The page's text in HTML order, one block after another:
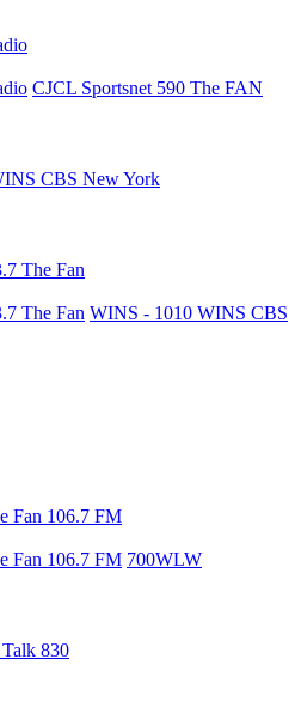
CJCL Sportsnet 590 The FAN
CBS New York
The Fan
The Fan WINS - 1010 WINS CBS
Fan 106.7 FM
Fan 106.7 FM 700WLW
830